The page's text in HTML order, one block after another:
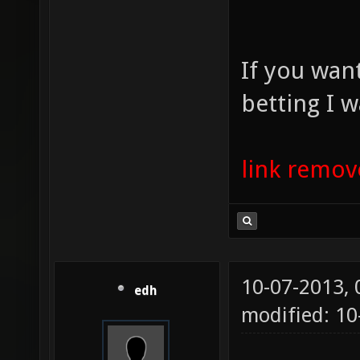
If you
betting I
link
edh
10-07-2013,
modified: